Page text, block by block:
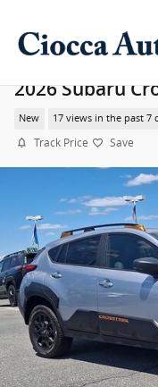
2026 Subaru
New 17 views in the past 7
Track Price Save